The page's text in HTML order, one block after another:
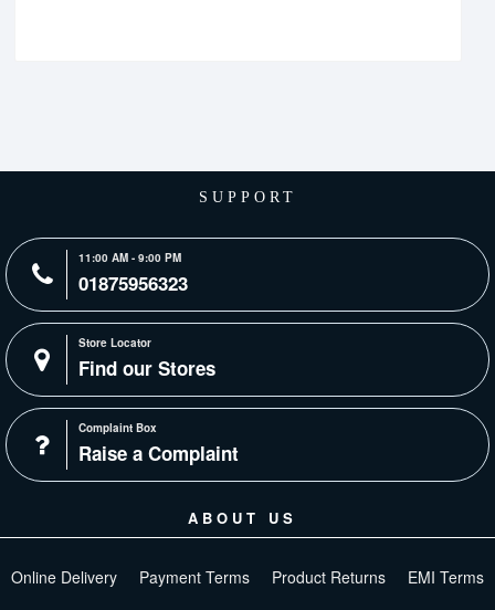
SUPPORT
11:00 AM - 9:00 PM
01875956323
Store Locator
Find our Stores
Complaint Box
Raise a Complaint
ABOUT US
Online Delivery Payment Terms Product Returns EMI Terms